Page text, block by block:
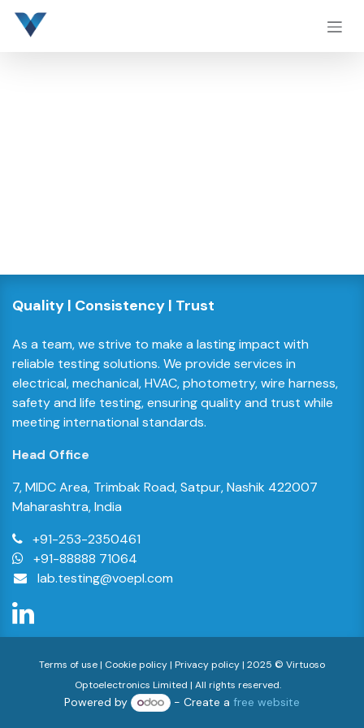
Skip to Content
Quality | Consistency | Trust​
As a team, we strive to make a lasting impact with
reliable testing solutions. We provide services in
electrical, mechanical, HVAC, photometry, wire harness,
safety and life testing, ensuring quality and trust while
meeting international standards.
Head Office
7, MIDC Area, Trimbak Road, Satpur, Nashik 422007
Maharashtra, India
+91-253-2350461
+91-88888 71064
lab.testing@voepl.com
Terms of use | Cookie policy | Privacy policy | 2025 © Virtuoso
Optoelectronics Limited | All rights reserved.
Powered by - Create a free website